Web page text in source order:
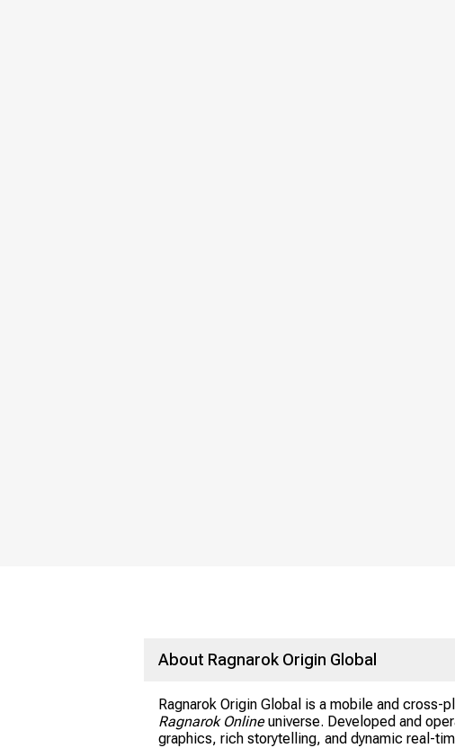
About Ragnarok Origin Global
Ragnarok Origin Global is a mobile and cross-
Ragnarok Onlineuniverse. Developed and
graphics, rich storytelling, and dynamic real-